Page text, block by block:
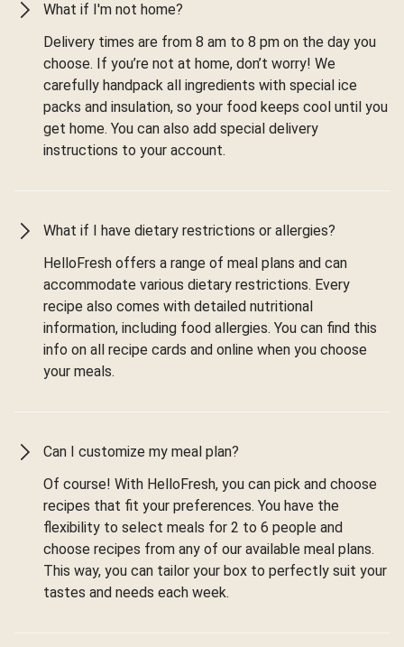
What if I'm not home?
Delivery times are from 8 am to 8 pm on the day you
choose. If you’re not at home, don’t worry! We
carefully handpack all ingredients with special ice
packs and insulation, so your food keeps cool until you
get home. You can also add special delivery
instructions to your account.
What if I have dietary restrictions or allergies?
HelloFresh offers a range of meal plans and can
accommodate various dietary restrictions. Every
recipe also comes with detailed nutritional
information, including food allergies. You can find this
info on all recipe cards and online when you choose
your meals.
Can I customize my meal plan?
Of course! With HelloFresh, you can pick and choose
recipes that fit your preferences. You have the
flexibility to select meals for 2 to 6 people and
choose recipes from any of our available meal plans.
This way, you can tailor your box to perfectly suit your
tastes and needs each week.